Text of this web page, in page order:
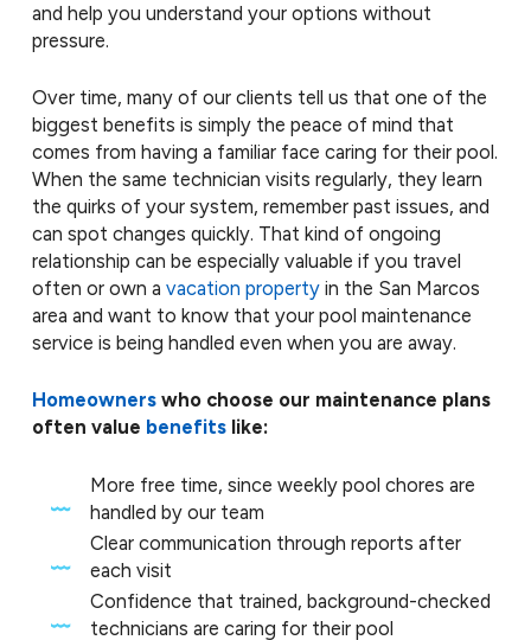
and help you understand your options without
pressure.
Over time, many of our clients tell us that one of the
biggest benefits is simply the peace of mind that
comes from having a familiar face caring for their pool.
When the same technician visits regularly, they learn
the quirks of your system, remember past issues, and
can spot changes quickly. That kind of ongoing
relationship can be especially valuable if you travel
often or own a vacation propertyin the San Marcos
area and want to know that your pool maintenance
service is being handled even when you are away.
Homeownerswho choose our maintenance plans
often value benefitslike:
More free time, since weekly pool chores are
handled by our team
Clear communication through reports after
each visit
Confidence that trained, background-checked
technicians are caring for their pool